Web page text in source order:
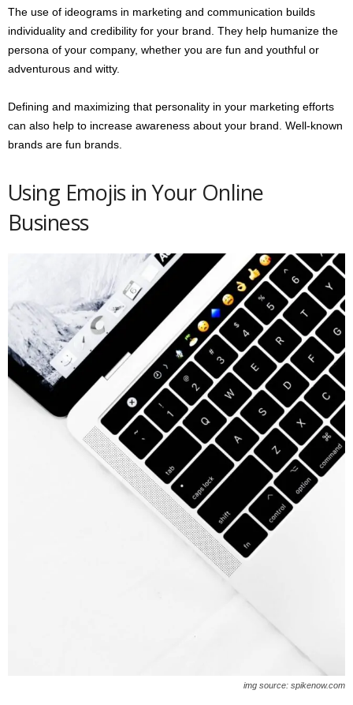
The use of ideograms in marketing and communication builds
individuality and credibility for your brand. They help humanize the
persona of your company, whether you are fun and youthful or
adventurous and witty.
Defining and maximizing that personality in your marketing efforts
can also help to increase awareness about your brand. Well-known
brands are fun brands.
Using Emojis in Your Online
Business
img source: spikenow.com